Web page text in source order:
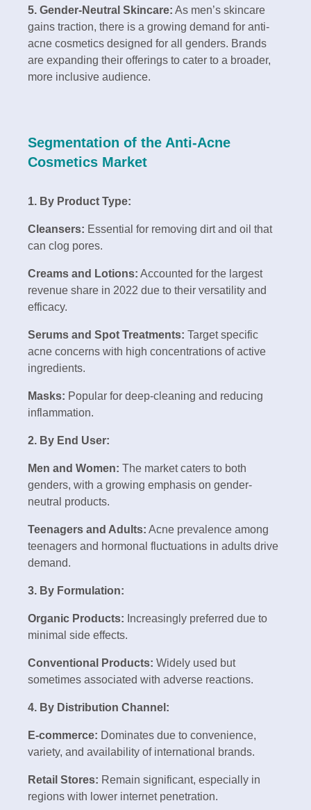
5. Gender-Neutral Skincare: As men’s skincare
gains traction, there is a growing demand for anti-
acne cosmetics designed for all genders. Brands
are expanding their offerings to cater to a broader,
more inclusive audience.
Segmentation of the Anti-Acne
Cosmetics Market
1. By Product Type:
Cleansers: Essential for removing dirt and oil that
can clog pores.
Creams and Lotions: Accounted for the largest
revenue share in 2022 due to their versatility and
efficacy.
Serums and Spot Treatments: Target specific
acne concerns with high concentrations of active
ingredients.
Masks: Popular for deep-cleaning and reducing
inflammation.
2. By End User:
Men and Women: The market caters to both
genders, with a growing emphasis on gender-
neutral products.
Teenagers and Adults: Acne prevalence among
teenagers and hormonal fluctuations in adults drive
demand.
3. By Formulation:
Organic Products: Increasingly preferred due to
minimal side effects.
Conventional Products: Widely used but
sometimes associated with adverse reactions.
4. By Distribution Channel:
E-commerce: Dominates due to convenience,
variety, and availability of international brands.
Retail Stores: Remain significant, especially in
regions with lower internet penetration.